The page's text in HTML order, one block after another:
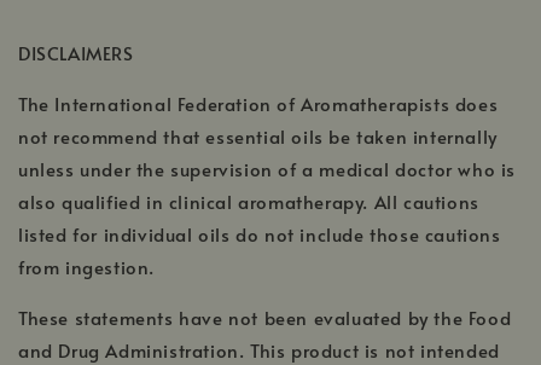
in
new
window
DISCLAIMERS
The International Federation of Aromatherapists does
not recommend that essential oils be taken internally
unless under the supervision of a medical doctor who is
also qualified in clinical aromatherapy. All cautions
listed for individual oils do not include those cautions
from ingestion.
These statements have not been evaluated by the Food
and Drug Administration. This product is not intended